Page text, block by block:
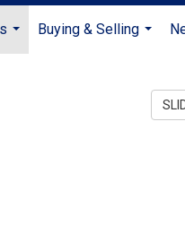
...
Buying & Selling